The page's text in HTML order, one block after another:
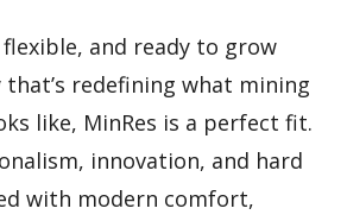
flexible, and ready to grow
redefining what mining
like, MinRes is a perfect fit.
innovation, and hard
with modern comfort,